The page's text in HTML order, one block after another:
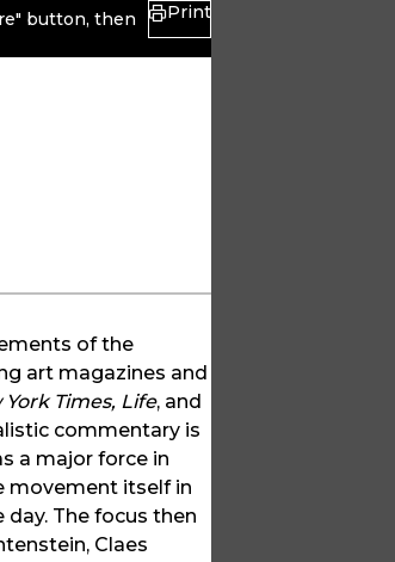
button, then
Print
of the
art magazines and
York Times, Life, and
commentary is
a major force in
movement itself in
The focus then
Claes